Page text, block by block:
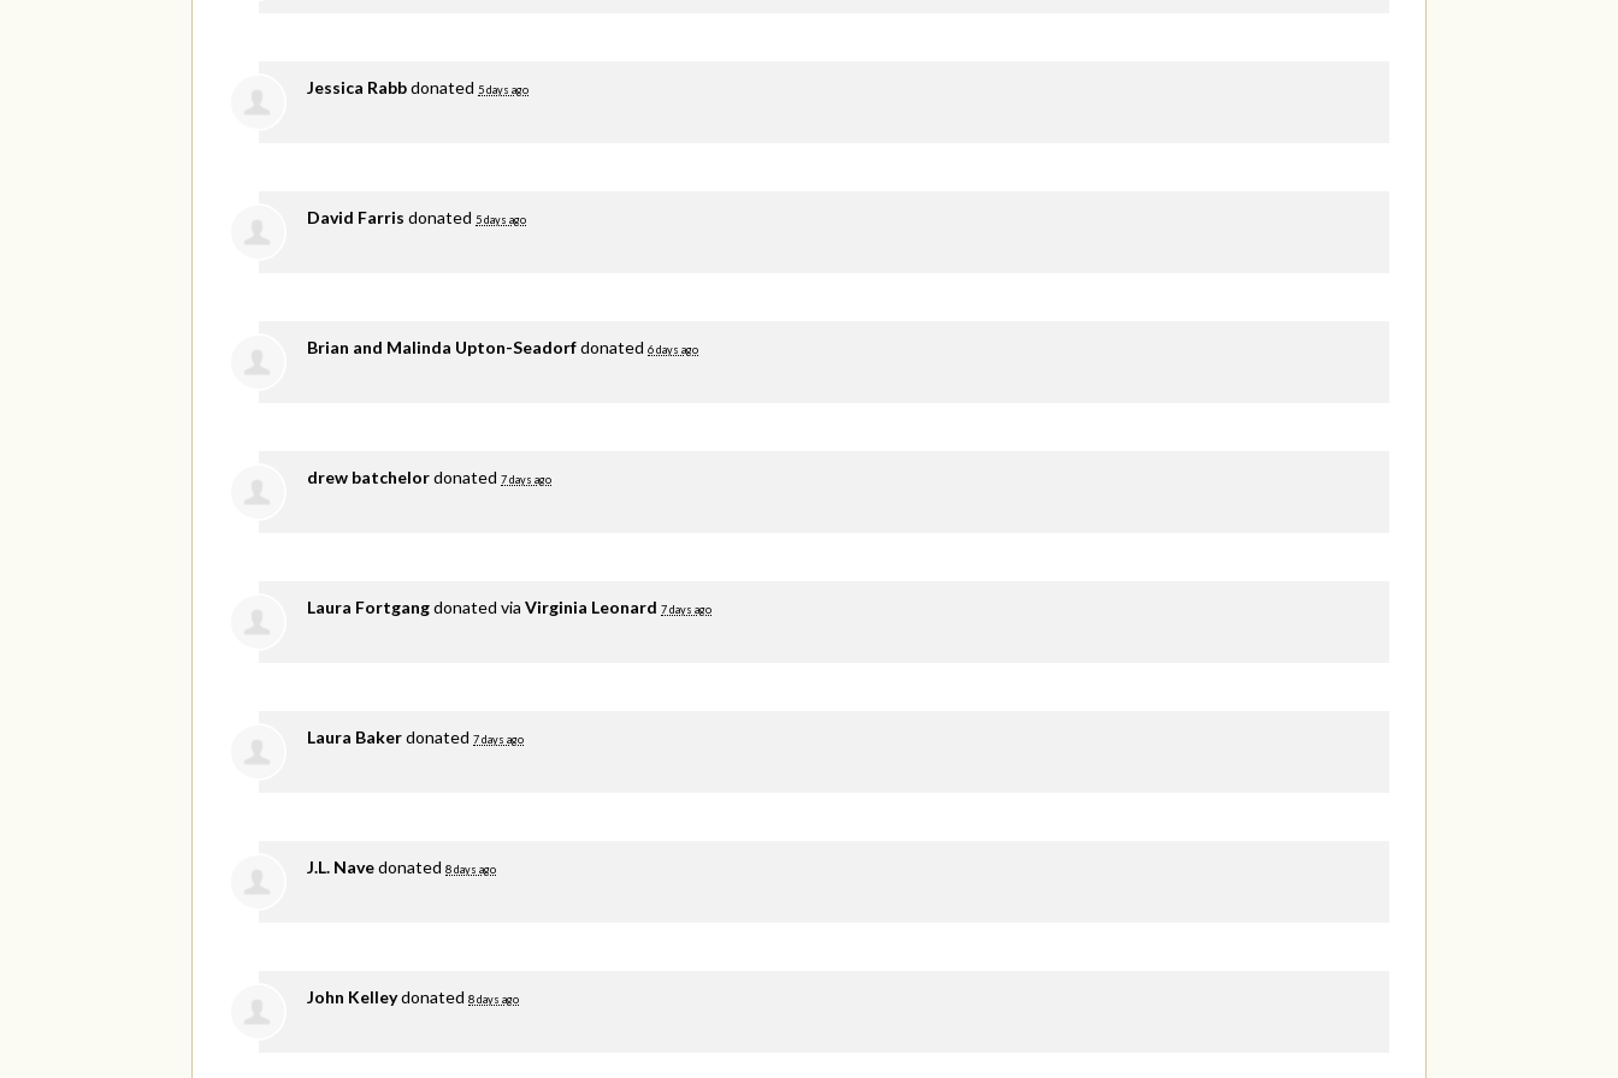
Jessica Rabbdonated 5 days ago
David Farris donated 5 days ago
Brian and Malinda Upton-Seadorfdonated 6 days ago
drew batchelordonated 7 days ago
Laura Fortgangdonated via Virginia Leonard 7 days ago
Laura Bakerdonated 7 days ago
J.L. Navedonated 8 days ago
John Kelleydonated 8 days ago